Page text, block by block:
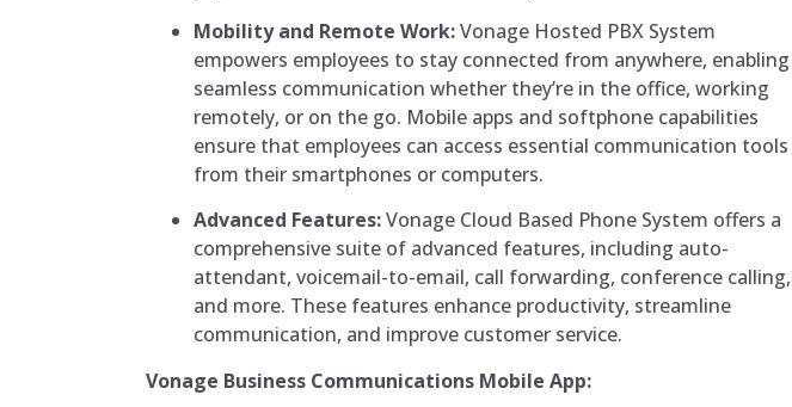
Mobility and Remote Work:Vonage Hosted PBX System
empowers employees to stay connected from anywhere, enabling
seamless communication whether they’re in the office, working
remotely, or on the go. Mobile apps and softphone capabilities
ensure that employees can access essential communication tools
from their smartphones or computers.
Advanced Features:Vonage Cloud Based Phone System offers a
comprehensive suite of advanced features, including auto-
attendant, voicemail-to-email, call forwarding, conference calling,
and more. These features enhance productivity, streamline
communication, and improve customer service.
Vonage Business Communications Mobile App: